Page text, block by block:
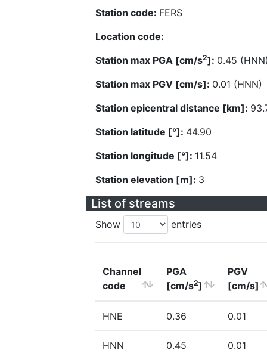
Station code: FERS
Location code:
Station max PGA [cm/s2]: 0.45
Station max PGV [cm/s]: 0.01 (HNN)
Station epicentral distance [km]:
Station latitude [°]: 44.90
Station longitude [°]: 11.54
Station elevation [m]: 3
List of streams
Show entries
Channel
code
PGA
[cm/s2]
PGV
[cm/s]
HNE 0.36 0.01
HNN 0.45 0.01